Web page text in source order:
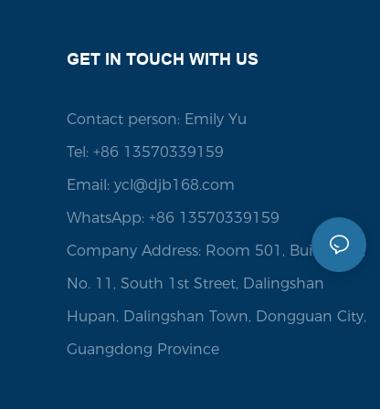
GET IN TOUCH WITH US
Contact person: Emily Yu
Tel: +86 13570339159
Email: ycl@djb168.com
WhatsApp: +86 13570339159
Company Address: Room 501, Building 1,
No. 11, South 1st Street, Dalingshan
Hupan, Dalingshan Town, Dongguan City,
Guangdong Province